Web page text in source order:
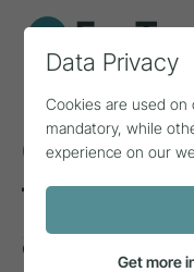
Current
from
and
Data Privacy
Cookies are used
mandatory, while
experience on our
Get more